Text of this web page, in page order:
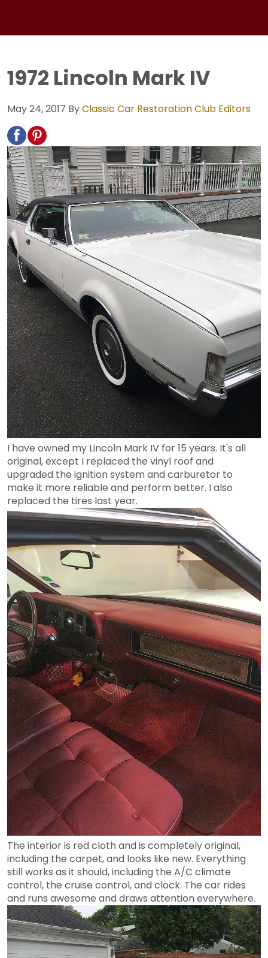
1972 Lincoln Mark IV
May 24, 2017 ByClassic Car Restoration Club Editors
I have owned my Lincoln Mark IV for 15 years. It's all
original, except I replaced the vinyl roof and
upgraded the ignition system and carburetor to
make it more reliable and perform better. I also
replaced the tires last year.
The interior is red cloth and is completely original,
including the carpet, and looks like new. Everything
still works as it should, including the A/C climate
control, the cruise control, and clock. The car rides
and runs awesome and draws attention everywhere.